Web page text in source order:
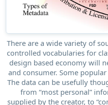
There are a wide variety of
controlled vocabularies for
design based economy will
and consumer. Some
The data can be usefully
from “most personal”
supplied by the creator, to